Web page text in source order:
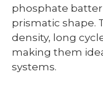
phosphate
prismatic shape.
density, long
making them
systems.